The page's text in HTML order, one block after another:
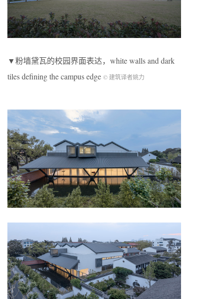
▼粉墙黛瓦的校园界面表达，white walls and dark
tiles defining the campus edge © 建筑译者姚力